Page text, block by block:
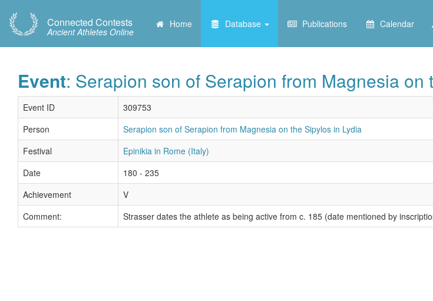
Connected Contests
Ancient Athletes Online
Home Database Publications Calendar
Event: Serapion son of Serapion from Magnesia on
Event ID
309753
Person
Serapion son of Serapion from Magnesia on the Sipylos in Lydia
Festival
Epinikia in Rome (Italy)
Date
180 - 235
Achievement
V
Comment:
Strasser dates the athlete as being active from c. 185 (date mentioned by